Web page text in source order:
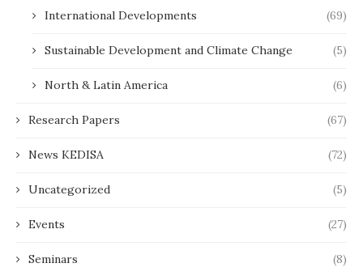
International Developments (69)
Sustainable Development and Climate Change (5)
North & Latin America (6)
Research Papers (67)
News KEDISA (72)
Uncategorized (5)
Events (27)
Seminars (8)